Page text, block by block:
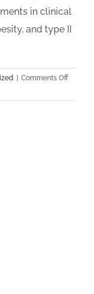
in clinical
and type II
| Comments Offon